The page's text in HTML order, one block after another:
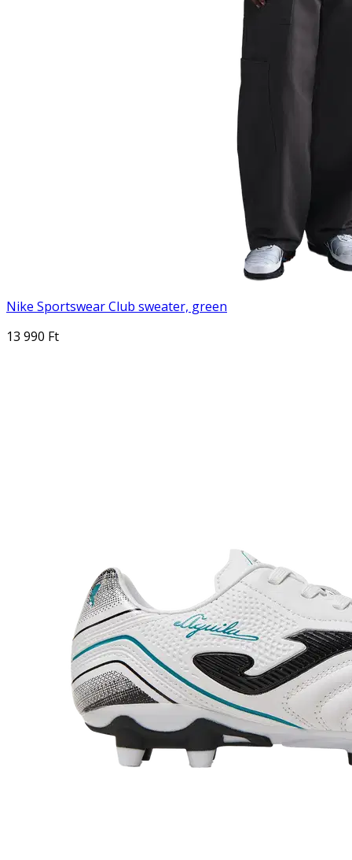
Nike Sportswear Club sweater, green
13 990 Ft